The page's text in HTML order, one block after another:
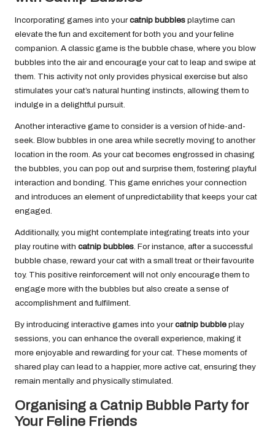
Incorporating games into yourcatnip bubbles playtime can
elevate the fun and excitement for both you and your feline
companion. A classic game is the bubble chase, where you blow
bubbles into the air and encourage your cat to leap and swipe at
them. This activity not only provides physical exercise but also
stimulates your cat’s natural hunting instincts, allowing them to
indulge in a delightful pursuit.
Another interactive game to consider is a version of hide-and-
seek. Blow bubbles in one area while secretly moving to another
location in the room. As your cat becomes engrossed in chasing
the bubbles, you can pop out and surprise them, fostering playful
interaction and bonding. This game enriches your connection
and introduces an element of unpredictability that keeps your cat
engaged.
Additionally, you might contemplate integrating treats into your
play routine with catnip bubbles. For instance, after a successful
bubble chase, reward your cat with a small treat or their favourite
toy. This positive reinforcement will not only encourage them to
engage more with the bubbles but also create a sense of
accomplishment and fulfilment.
By introducing interactive games into yourcatnip bubble play
sessions, you can enhance the overall experience, making it
more enjoyable and rewarding for your cat. These moments of
shared play can lead to a happier, more active cat, ensuring they
remain mentally and physically stimulated.
Organising a Catnip Bubble Party for
Your Feline Friends